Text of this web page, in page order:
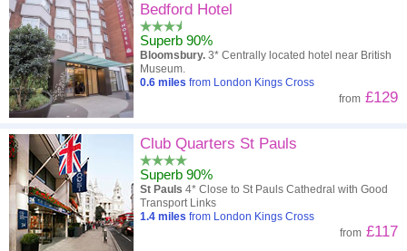
Bedford Hotel
Superb 90%
Bloomsbury. 3* Centrally located hotel near British
Museum.
0.6 miles from London Kings Cross
from £129
Club Quarters St Pauls
Superb 90%
St Pauls 4* Close to St Pauls Cathedral with Good
Transport Links
1.4 miles from London Kings Cross
from £117